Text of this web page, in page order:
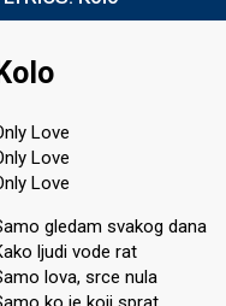
Kolo
Love
Love
Love
gledam svakog dana
ljudi vode rat
lova, srce nula